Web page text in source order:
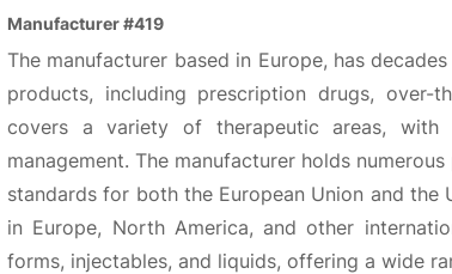
Manufacturer #419
The manufacturer based in Europe, has
products, including prescription drugs, over-
covers a variety of therapeutic areas, with
management. The manufacturer holds
standards for both the European Union and
in Europe, North America, and other
forms, injectables, and liquids, offering a wide